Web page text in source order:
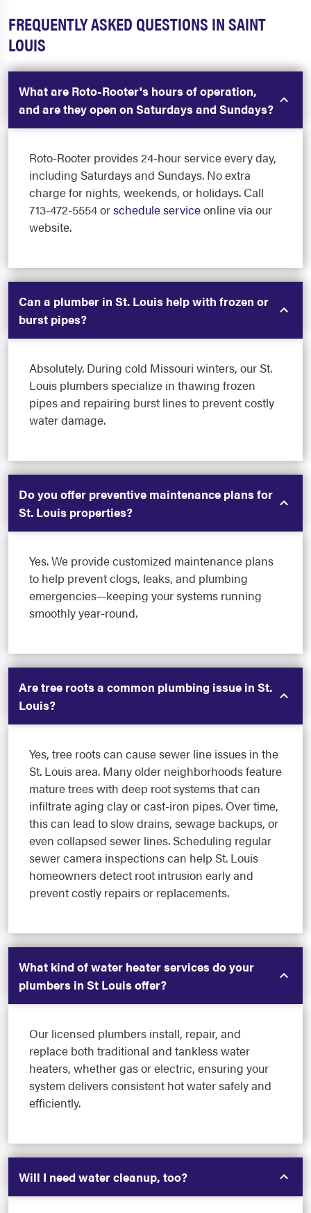
FREQUENTLY ASKED QUESTIONS IN SAINT
LOUIS
What are Roto-Rooter's hours of operation,
and are they open on Saturdays and Sundays?
Roto-Rooter provides 24-hour service every day,
including Saturdays and Sundays. No extra
charge for nights, weekends, or holidays. Call
713-472-5554 orschedule serviceonline via our
website.
Can a plumber in St. Louis help with frozen or
burst pipes?
Absolutely. During cold Missouri winters, our St.
Louis plumbers specialize in thawing frozen
pipes and repairing burst lines to prevent costly
water damage.
Do you offer preventive maintenance plans for
St. Louis properties?
Yes. We provide customized maintenance plans
to help prevent clogs, leaks, and plumbing
emergencies—keeping your systems running
smoothly year-round.
Are tree roots a common plumbing issue in St.
Louis?
Yes, tree roots can cause sewer line issues in the
St. Louis area. Many older neighborhoods feature
mature trees with deep root systems that can
infiltrate aging clay or cast-iron pipes. Over time,
this can lead to slow drains, sewage backups, or
even collapsed sewer lines. Scheduling regular
sewer camera inspections can help St. Louis
homeowners detect root intrusion early and
prevent costly repairs or replacements.
What kind of water heater services do your
plumbers in St Louis offer?
Our licensed plumbers install, repair, and
replace both traditional and tankless water
heaters, whether gas or electric, ensuring your
system delivers consistent hot water safely and
efficiently.
Will I need water cleanup, too?